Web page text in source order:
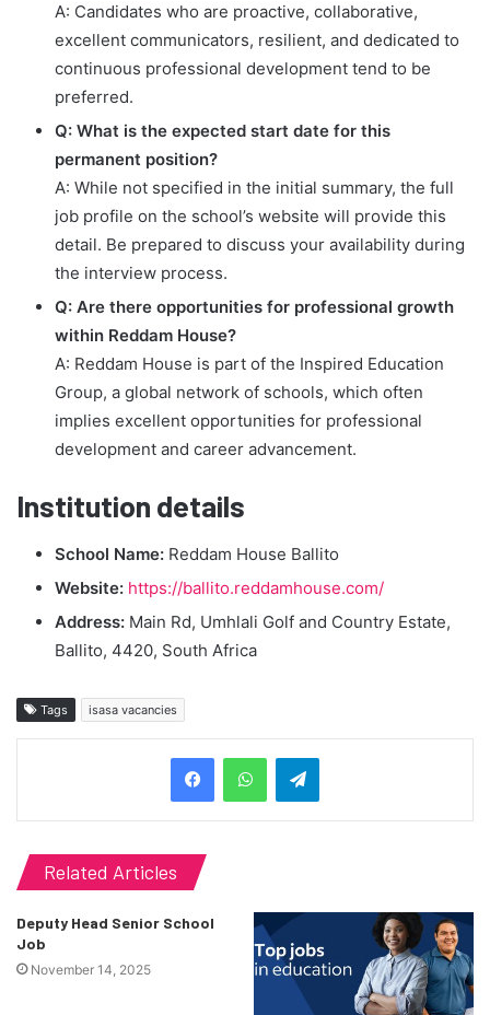
A: Candidates who are proactive, collaborative,
excellent communicators, resilient, and dedicated to
continuous professional development tend to be
preferred.
Q: What is the expected start date for this
permanent position?
A: While not specified in the initial summary, the full
job profile on the school’s website will provide this
detail. Be prepared to discuss your availability during
the interview process.
Q: Are there opportunities for professional growth
within Reddam House?
A: Reddam House is part of the Inspired Education
Group, a global network of schools, which often
implies excellent opportunities for professional
development and career advancement.
Institution details
School Name: Reddam House Ballito
Website: https://ballito.reddamhouse.com/
Address: Main Rd, Umhlali Golf and Country Estate,
Ballito, 4420, South Africa
Tags isasa vacancies
Related Articles
Deputy Head Senior School
Job
November 14, 2025